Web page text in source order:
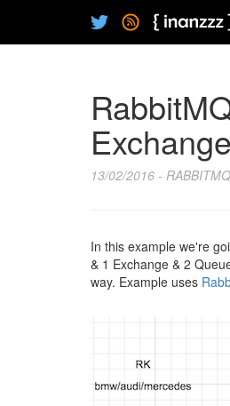
13/02/2016 -
In this example we're
& 1 Exchange & 2
way. Example uses